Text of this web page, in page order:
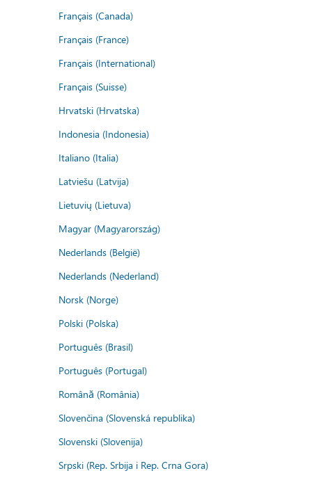
Français (Canada)
Français (France)
Français (International)
Français (Suisse)
Hrvatski (Hrvatska)
Indonesia (Indonesia)
Italiano (Italia)
Latviešu (Latvija)
Lietuvių (Lietuva)
Magyar (Magyarország)
Nederlands (België)
Nederlands (Nederland)
Norsk (Norge)
Polski (Polska)
Português (Brasil)
Português (Portugal)
Română (România)
Slovenčina (Slovenská republika)
Slovenski (Slovenija)
Srpski (Rep. Srbija i Rep. Crna Gora)